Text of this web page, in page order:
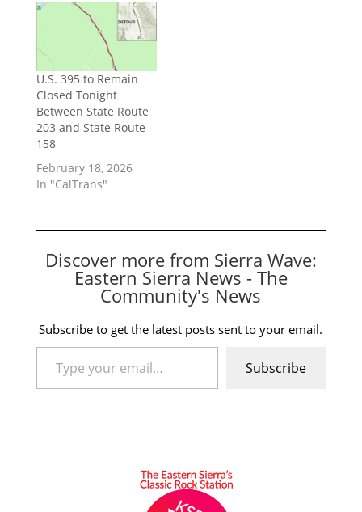
U.S. 395 to Remain
Closed Tonight
Between State Route
203 and State Route
158
February 18, 2026
In "CalTrans"
Discover more from Sierra Wave:
Eastern Sierra News - The
Community's News
Subscribe to get the latest posts sent to your email.
Type your email…
Subscribe